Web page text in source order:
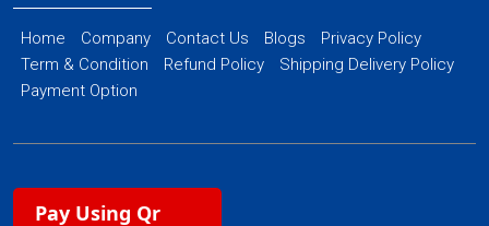
Home Company Contact Us Blogs
Privacy Policy
Term & Condition
Refund Policy
Shipping Delivery Policy
Payment Option
Pay Using Qr